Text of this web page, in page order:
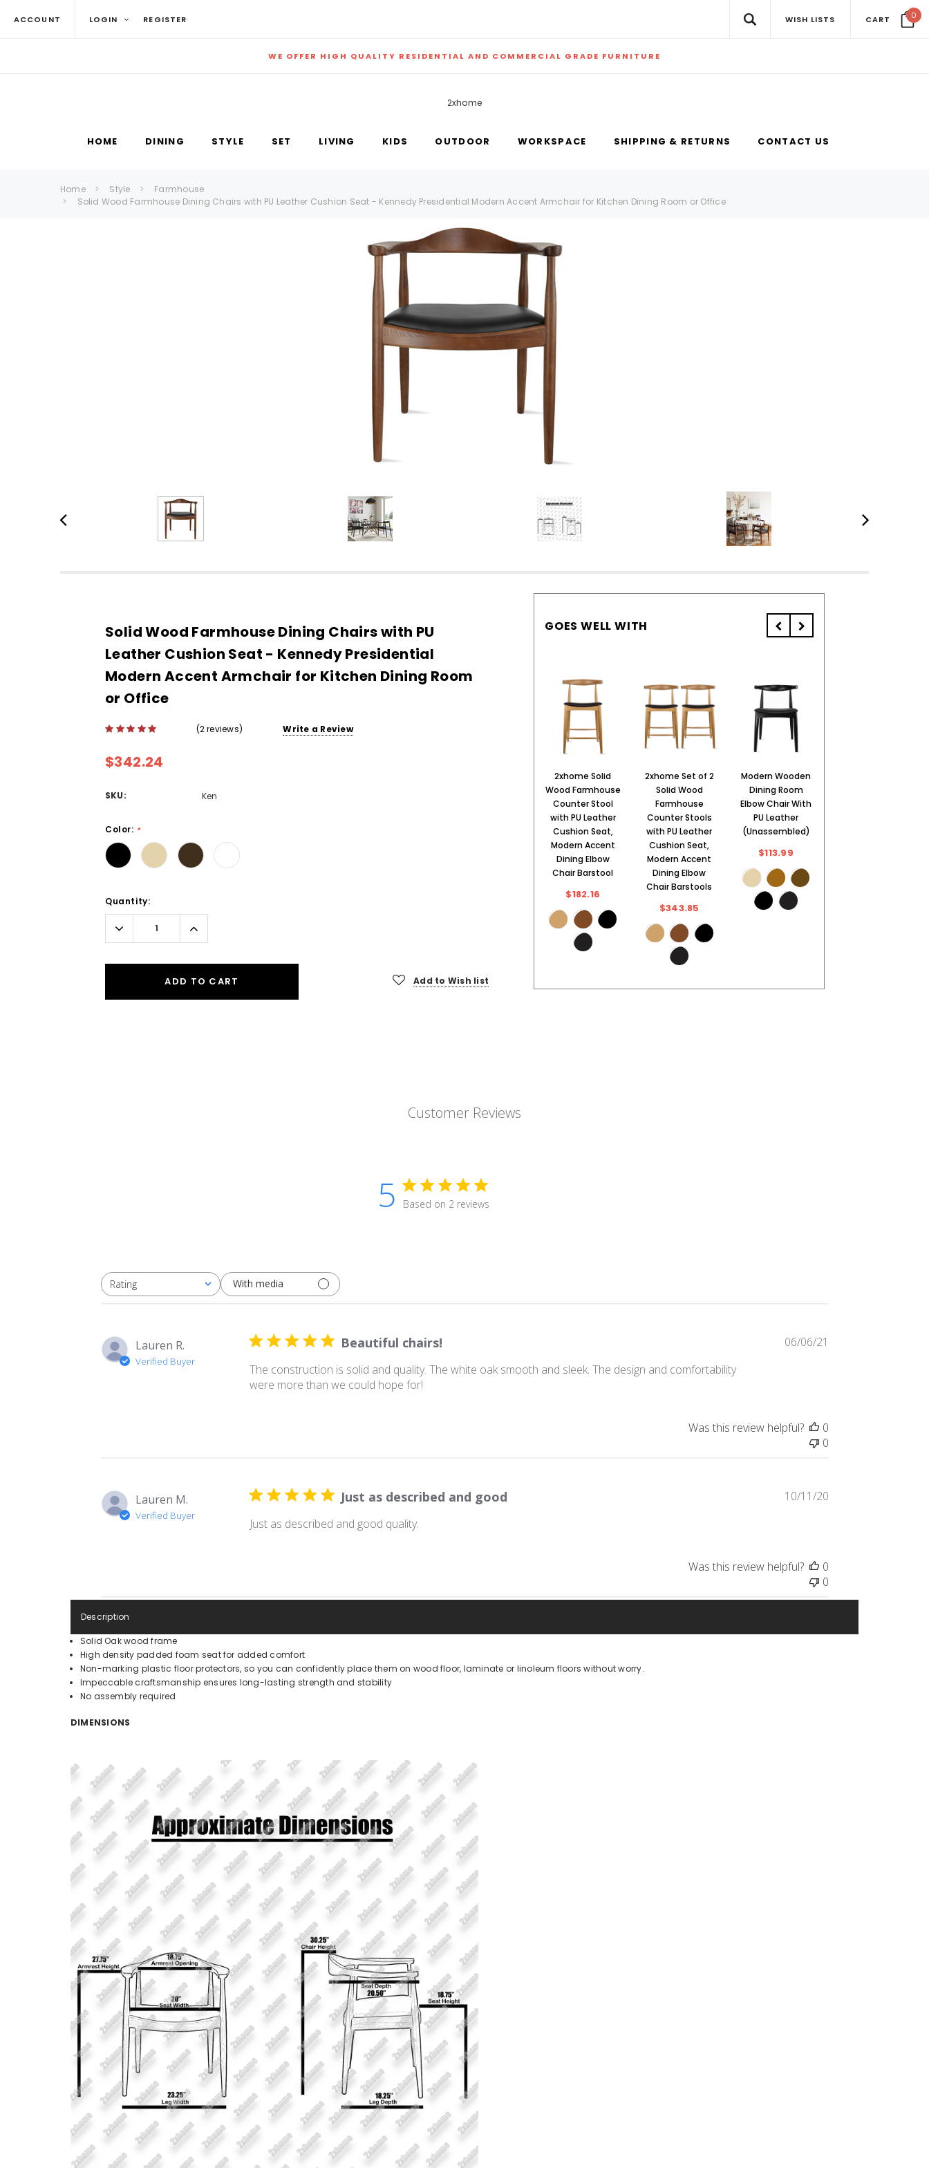
ACCOUNT LOGIN REGISTER WISH LISTS CART 0
WE OFFER HIGH QUALITY RESIDENTIAL AND COMMERCIAL GRADE FURNITURE
2xhome
HOME DINING STYLE SET LIVING KIDS OUTDOOR WORKSPACE SHIPPING & RETURNS CONTACT US
Home Style
Farmhouse
Solid Wood Farmhouse Dining Chairs with PU Leather Cushion Seat - Kennedy Presidential Modern Accent Armchair for Kitchen Dining Room or Office
Solid Wood Farmhouse Dining Chairs with PU
Leather Cushion Seat - Kennedy Presidential
Modern Accent Armchair for Kitchen Dining Room
or Office
(2 reviews) Write a Review
$342.24
SKU: Ken
Color: *
Current
Stock:
Quantity:
Decrease
Quantity:
Increase
Quantity:
ADD TO CART Add to Wish list
GOES WELL WITH
2xhome Solid
Wood Farmhouse
Counter Stool
with PU Leather
Cushion Seat,
Modern Accent
Dining Elbow
Chair Barstool
$182.16
2xhome Set of 2
Solid Wood
Farmhouse
Counter Stools
with PU Leather
Cushion Seat,
Modern Accent
Dining Elbow
Chair Barstools
$343.85
Modern Wooden
Dining Room
Elbow Chair With
PU Leather
(Unassembled)
$113.99
Customer Reviews
5 Based on 2 reviews
Rating
All ratings With media
Lauren R.
Verified Buyer
Beautiful chairs!
The construction is solid and quality. The white oak smooth and sleek. The design and comfortability
were more than we could hope for!
06/06/21
Was this review helpful?
0
0
Lauren M.
Verified Buyer
Just as described and good
Just as described and good quality.
Published
10/11/20
Was this review helpful?
0
0
Description
Solid Oak wood frame
High density padded foam seat for added comfort
Non-marking plastic floor protectors, so you can confidently place them on wood floor, laminate or linoleum floors without worry.
Impeccable craftsmanship ensures long-lasting strength and stability
No assembly required
DIMENSIONS